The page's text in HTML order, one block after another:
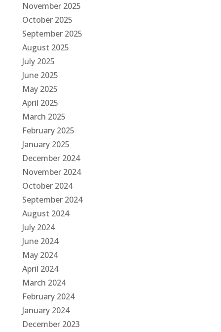
November 2025
October 2025
September 2025
August 2025
July 2025
June 2025
May 2025
April 2025
March 2025
February 2025
January 2025
December 2024
November 2024
October 2024
September 2024
August 2024
July 2024
June 2024
May 2024
April 2024
March 2024
February 2024
January 2024
December 2023